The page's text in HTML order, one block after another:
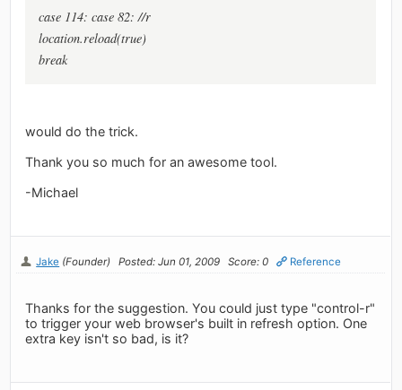
case 114: case 82: //r
location.reload(true)
break
would do the trick.
Thank you so much for an awesome tool.
-Michael
Jake (Founder) Posted: Jun 01, 2009 Score: 0 Reference
Thanks for the suggestion. You could just type "control-r"
to trigger your web browser's built in refresh option. One
extra key isn't so bad, is it?